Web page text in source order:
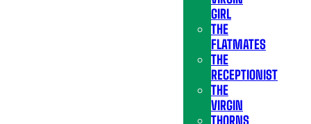
GIRL
THE
FLATMATES
THE
RECEPTIONIST
THE
VIRGIN
THORNS